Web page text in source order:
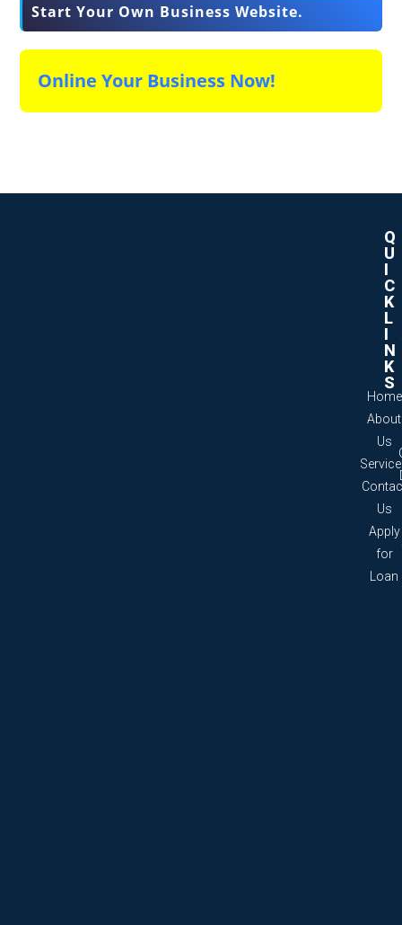
Start Your Own Business Website.
Online Your Business Now!
Q
U
I
C
K
L
I
N
K
S
Home
About
Us
Us
Apply
for
Loan